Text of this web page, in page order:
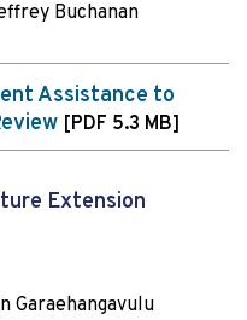
Buchanan
Assistance to
[PDF 5.3 MB]
Extension
Garaehangavulu